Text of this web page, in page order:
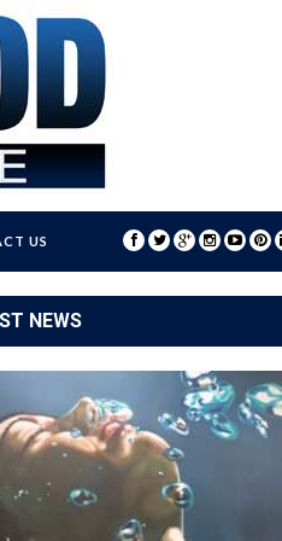
US
NEWS